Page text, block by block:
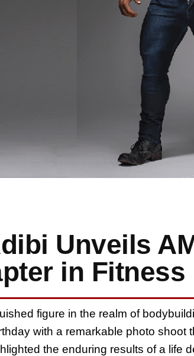
Unveils
in Fitness
figure in the realm of
with a remarkable photo shoot
the enduring results of a life